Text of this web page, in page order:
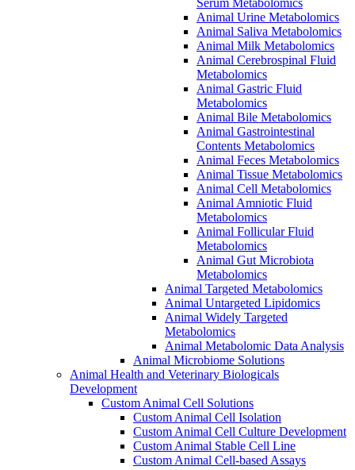
Animal Urine Metabolomics
Animal Saliva Metabolomics
Animal Milk Metabolomics
Animal Cerebrospinal Fluid
Metabolomics
Animal Gastric Fluid
Metabolomics
Animal Bile Metabolomics
Animal Gastrointestinal
Contents Metabolomics
Animal Feces Metabolomics
Animal Tissue Metabolomics
Animal Cell Metabolomics
Animal Amniotic Fluid
Metabolomics
Animal Follicular Fluid
Metabolomics
Animal Gut Microbiota
Metabolomics
Animal Targeted Metabolomics
Animal Untargeted Lipidomics
Animal Widely Targeted
Metabolomics
Animal Metabolomic Data Analysis
Animal Microbiome Solutions
Animal Health and Veterinary Biologicals
Development
Custom Animal Cell Solutions
Custom Animal Cell Isolation
Custom Animal Cell Culture Development
Custom Animal Stable Cell Line
Custom Animal Cell-based Assays